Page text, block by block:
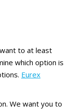
to at least
which option is
Eurex
We want you to